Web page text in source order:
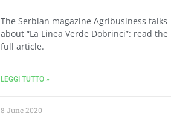
The Serbian magazine Agribusiness talks
about “La Linea Verde Dobrinci”: read the
full article.
LEGGI TUTTO »
8 June 2020